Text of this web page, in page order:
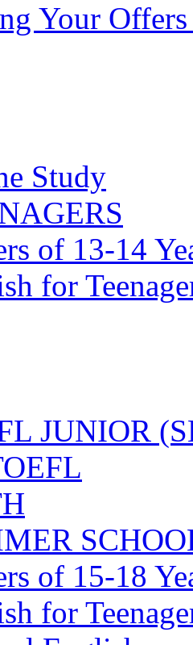
Your
Study
of 13-14
for
JUNIOR
of 15-18
for